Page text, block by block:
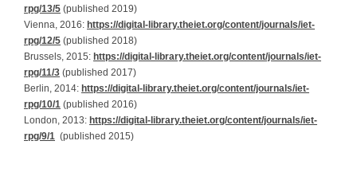
rpg/13/5 (published 2019)
Vienna, 2016: https://digital-library.theiet.org/content/journals/iet-
rpg/12/5 (published 2018)
Brussels, 2015: https://digital-library.theiet.org/content/journals/iet-
rpg/11/3 (published 2017)
Berlin, 2014: https://digital-library.theiet.org/content/journals/iet-
rpg/10/1 (published 2016)
London, 2013: https://digital-library.theiet.org/content/journals/iet-
rpg/9/1 (published 2015)